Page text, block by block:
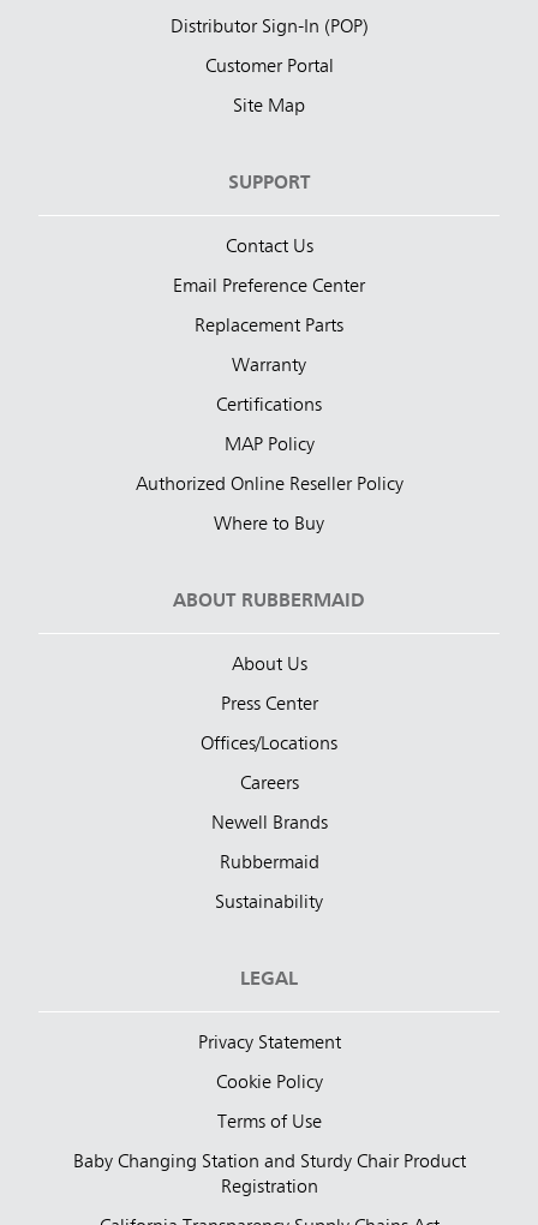
Distributor Sign-In (POP)
Customer Portal
Site Map
SUPPORT
Contact Us
Email Preference Center
Replacement Parts
Warranty
Certifications
MAP Policy
Authorized Online Reseller Policy
Where to Buy
ABOUT RUBBERMAID
About Us
Press Center
Offices/Locations
Careers
Newell Brands
Rubbermaid
Sustainability
LEGAL
Privacy Statement
Cookie Policy
Terms of Use
Baby Changing Station and Sturdy Chair Product
Registration